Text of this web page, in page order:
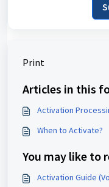
Print
Articles in this
Activation
When to Activate?
You may like to
Activation Guide